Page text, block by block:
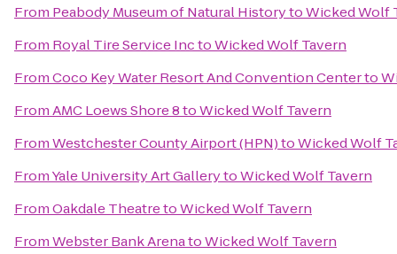
From Peabody Museum of Natural HistorytoWicked Wolf
From Royal Tire Service InctoWicked Wolf Tavern
FromCoco Key Water Resort And Convention Centerto
FromAMC Loews Shore 8toWicked Wolf Tavern
FromWestchester County Airport (HPN)toWicked Wolf
FromYale University Art GallerytoWicked Wolf Tavern
FromOakdale TheatretoWicked Wolf Tavern
FromWebster Bank ArenatoWicked Wolf Tavern